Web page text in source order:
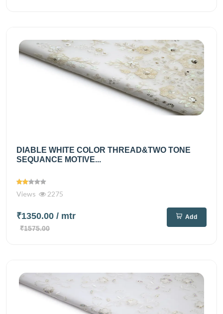
DIABLE WHITE COLOR THREAD&TWO TONE
SEQUANCE MOTIVE...
Views 2275
₹1350.00 / mtr
₹1575.00
Add